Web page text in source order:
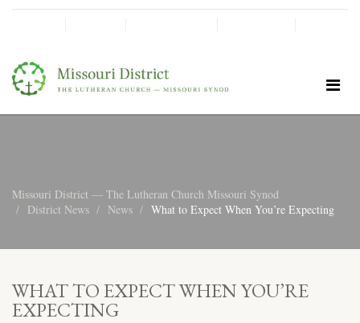
Missouri District — The Lutheran Church Missouri Synod
District News
News What to Expect When You’re Expecting
WHAT TO EXPECT WHEN YOU’RE
EXPECTING